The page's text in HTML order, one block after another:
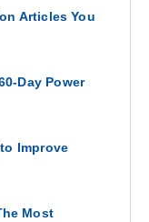
Articles You
Day Power
Improve
Most